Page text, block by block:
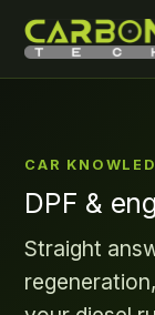
CAR
DPF &
Straight